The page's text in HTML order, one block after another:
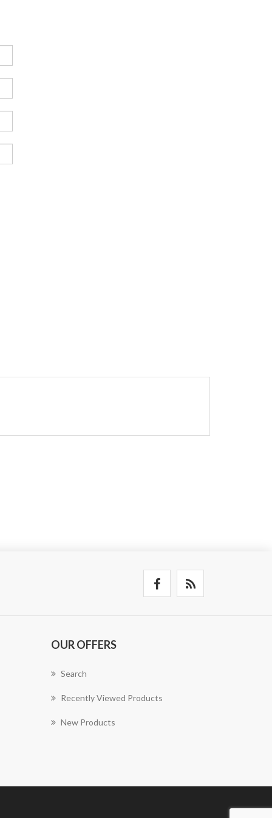
OUR OFFERS
Search
Recently Viewed Products
New Products